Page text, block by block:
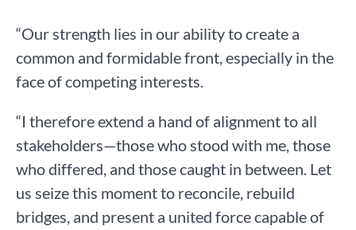
“Our strength lies in our ability to create a
common and formidable front, especially in the
face of competing interests.
“I therefore extend a hand of alignment to all
stakeholders—those who stood with me, those
who differed, and those caught in between. Let
us seize this moment to reconcile, rebuild
bridges, and present a united force capable of